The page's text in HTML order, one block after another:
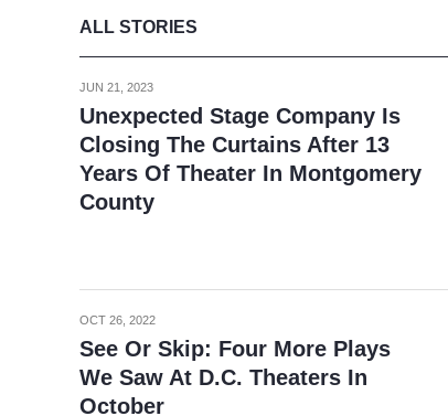
ALL STORIES
JUN 21, 2023
Unexpected Stage Company Is
Closing The Curtains After 13
Years Of Theater In Montgomery
County
OCT 26, 2022
See Or Skip: Four More Plays
We Saw At D.C. Theaters In
October